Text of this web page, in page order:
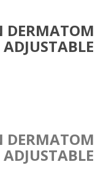
ADJUSTABLE
ADJUSTABLE